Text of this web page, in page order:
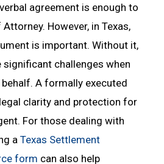
agreement is enough to
However, in Texas,
is important. Without it,
challenges when
A formally executed
clarity and protection for
For those dealing with
a Texas Settlement
form can also help